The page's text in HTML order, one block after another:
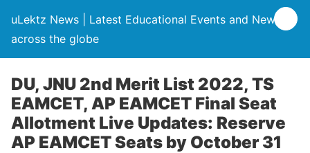
uLektz News | Latest Educational Events and News
across the globe
DU, JNU 2nd Merit List 2022, TS
EAMCET, AP EAMCET Final Seat
Allotment Live Updates: Reserve
AP EAMCET Seats by October 31